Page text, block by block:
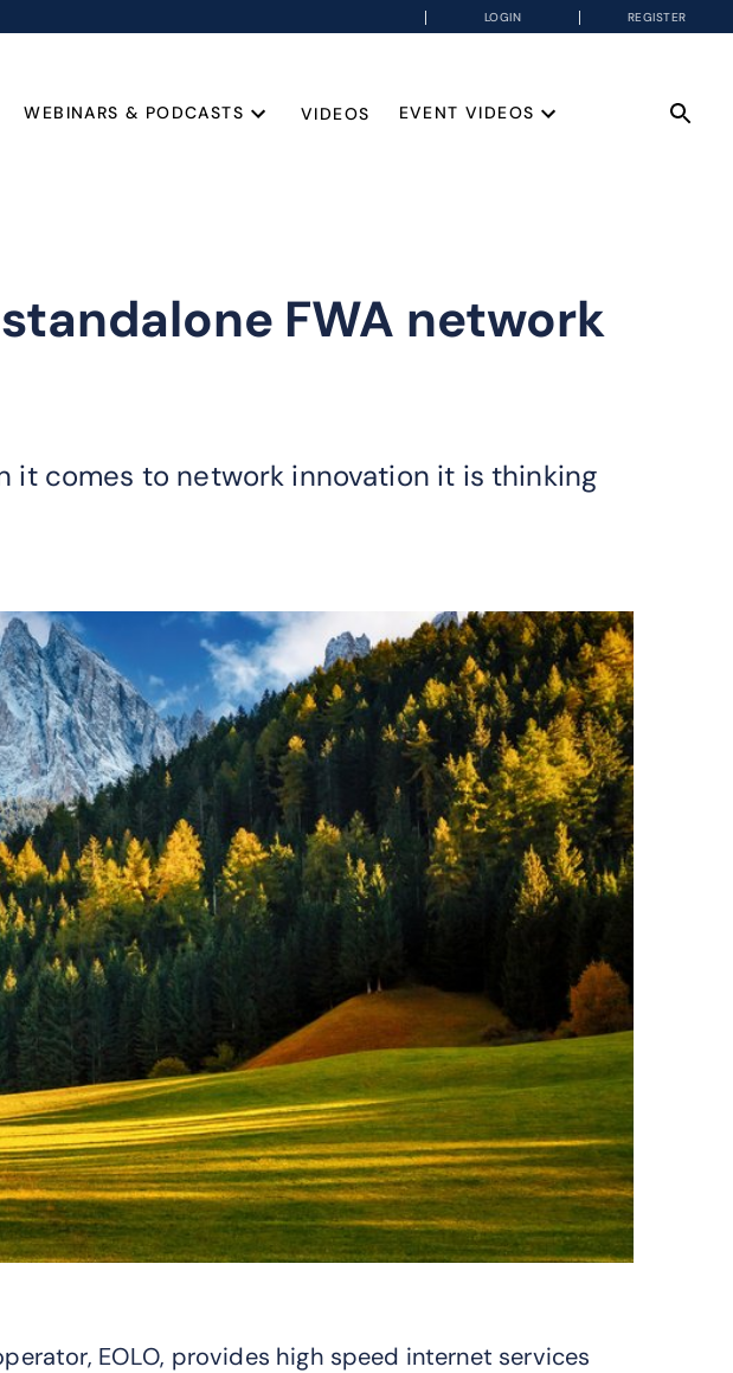
LOGIN REGISTER
WEBINARS & PODCASTS VIDEOS EVENT VIDEOS
FWA network
it comes to network innovation it is thinking
EOLO, provides high speed internet services